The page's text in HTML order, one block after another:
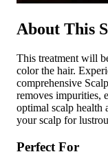
About This
This treatment will
color the hair.
comprehensive
removes impurities,
optimal scalp health
your scalp for
Perfect For